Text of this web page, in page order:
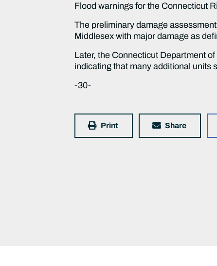
Flood warnings for the Connecticut
The preliminary damage
Middlesex with major damage as
Later, the Connecticut Department
indicating that many additional units
-30-
Print Share